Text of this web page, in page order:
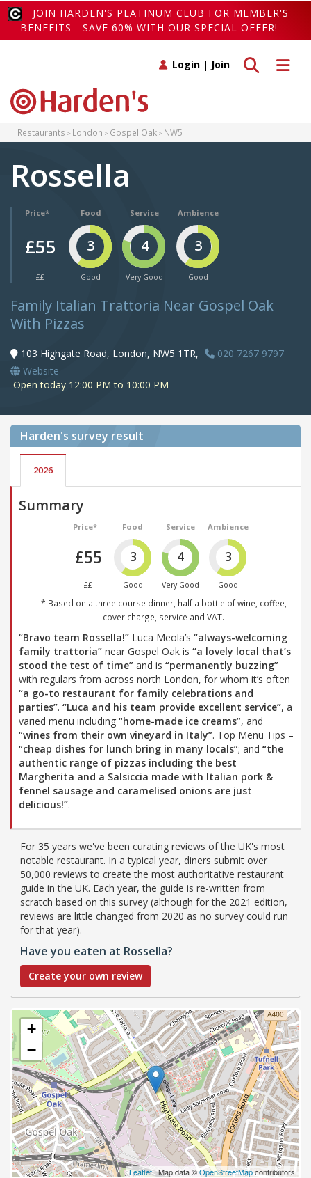
JOIN HARDEN'S PLATINUM CLUB FOR MEMBER'S
BENEFITS - SAVE 60% WITH OUR SPECIAL OFFER!
Toggle
Toggle search
Login | Join
Restaurants London Gospel Oak NW5
Rossella
Price*
£55
££
Food
3
Good
Service
4
Very Good
Ambience
3
Good
Family Italian Trattoria Near Gospel Oak
With Pizzas
103 Highgate Road, London, NW5 1TR,
020 7267 9797
Website
Open today 12:00 PM to 10:00 PM
Harden's survey result
2026
Summary
Price*
£55
££
Food
3
Good
Service
4
Very Good
Ambience
3
Good
* Based on a three course dinner, half a bottle of wine, coffee,
cover charge, service and VAT.
“Bravo team Rossella!” Luca Meola’s “always-welcoming
family trattoria” near Gospel Oak is “a lovely local that’s
stood the test of time” and is “permanently buzzing”
with regulars from across north London, for whom it’s often
“a go-to restaurant for family celebrations and
parties”. “Luca and his team provide excellent service”, a
varied menu including “home-made ice creams”, and
“wines from their own vineyard in Italy”. Top Menu Tips –
“cheap dishes for lunch bring in many locals”; and “the
authentic range of pizzas including the best
Margherita and a Salsiccia made with Italian pork &
fennel sausage and caramelised onions are just
delicious!”.
For 35 years we've been curating reviews of the UK's most
notable restaurant. In a typical year, diners submit over
50,000 reviews to create the most authoritative restaurant
guide in the UK. Each year, the guide is re-written from
scratch based on this survey (although for the 2021 edition,
reviews are little changed from 2020 as no survey could run
for that year).
Have you eaten at Rossella?
Create your own review
+
−
Leaflet| Map data ©OpenStreetMapcontributors